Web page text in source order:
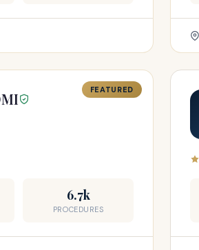
FEATURED
6.7k
PROCEDURES